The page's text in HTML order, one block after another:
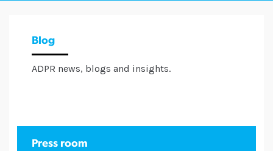
Blog
ADPR news, blogs and insights.
Press room